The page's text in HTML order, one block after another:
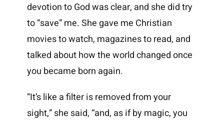
devotion to God was clear, and she did try
to “save” me. She gave me Christian
movies to watch, magazines to read, and
talked about how the world changed once
you became born again.
“It’s like a filter is removed from your
sight,” she said, “and, as if by magic, you